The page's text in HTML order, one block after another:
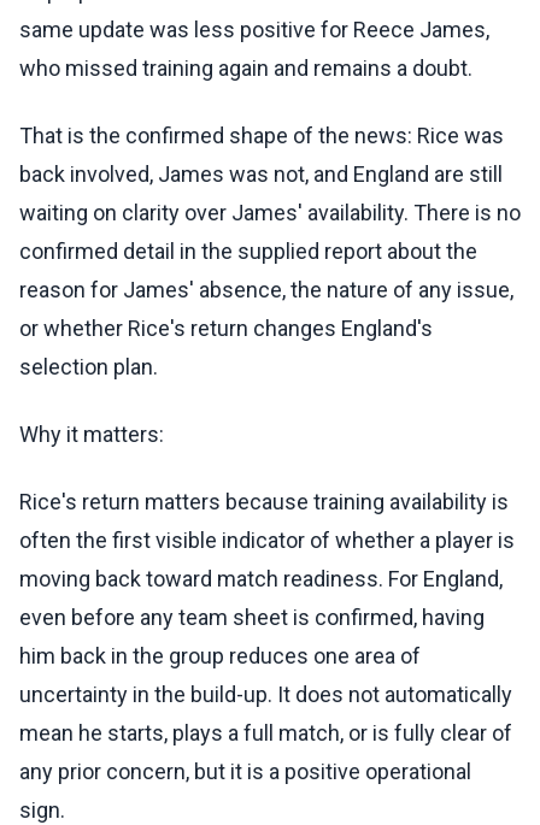
same update was less positive for Reece James,
who missed training again and remains a doubt.
That is the confirmed shape of the news: Rice was
back involved, James was not, and England are still
waiting on clarity over James' availability. There is no
confirmed detail in the supplied report about the
reason for James' absence, the nature of any issue,
or whether Rice's return changes England's
selection plan.
Why it matters:
Rice's return matters because training availability is
often the first visible indicator of whether a player is
moving back toward match readiness. For England,
even before any team sheet is confirmed, having
him back in the group reduces one area of
uncertainty in the build-up. It does not automatically
mean he starts, plays a full match, or is fully clear of
any prior concern, but it is a positive operational
sign.